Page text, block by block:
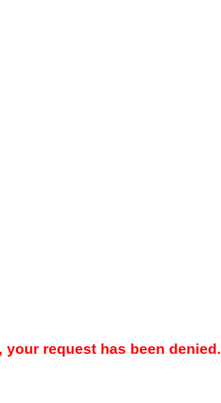
your request has been denied.